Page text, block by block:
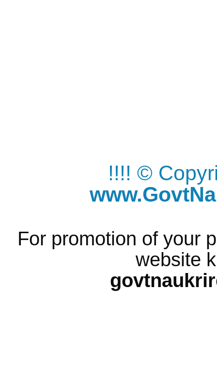
!!!! ©
For promotion of your
website